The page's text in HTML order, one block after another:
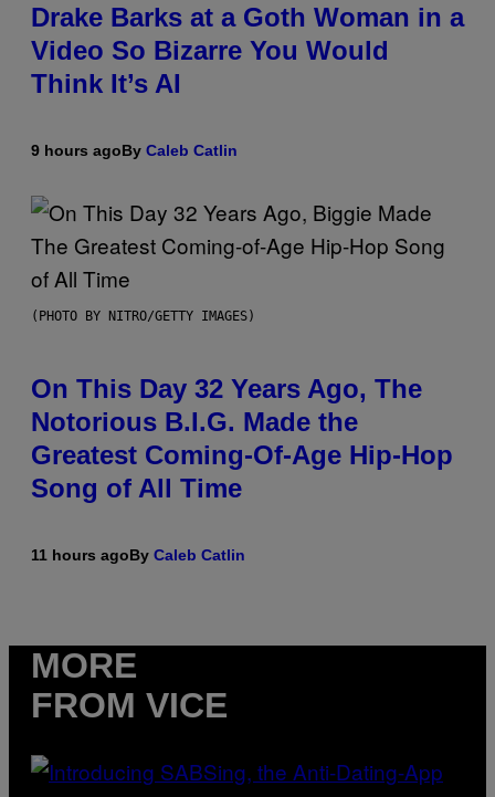
Drake Barks at a Goth Woman in a
Video So Bizarre You Would
Think It’s AI
9 hours agoBy Caleb Catlin
(PHOTO BY NITRO/GETTY IMAGES)
On This Day 32 Years Ago, The
Notorious B.I.G. Made the
Greatest Coming-Of-Age Hip-Hop
Song of All Time
11 hours agoBy Caleb Catlin
MORE
FROM VICE